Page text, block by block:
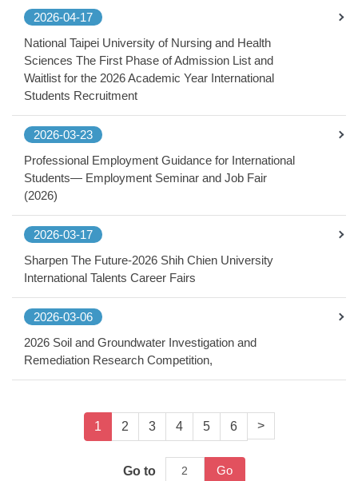
2026-04-17
National Taipei University of Nursing and Health
Sciences The First Phase of Admission List and
Waitlist for the 2026 Academic Year International
Students Recruitment
2026-03-23
Professional Employment Guidance for International
Students— Employment Seminar and Job Fair
(2026)
2026-03-17
Sharpen The Future-2026 Shih Chien University
International Talents Career Fairs
2026-03-06
2026 Soil and Groundwater Investigation and
Remediation Research Competition,
1 2 3 4 5 6 >
Go to Go